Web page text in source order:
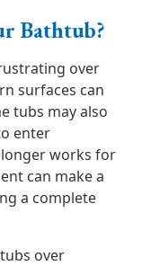
Bathtub?
over
surfaces can
tubs may also
enter
works for
can make a
a complete
over